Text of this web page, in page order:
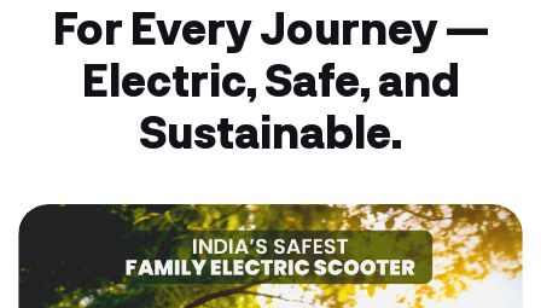
For Every Journey —
Electric, Safe, and
Sustainable.